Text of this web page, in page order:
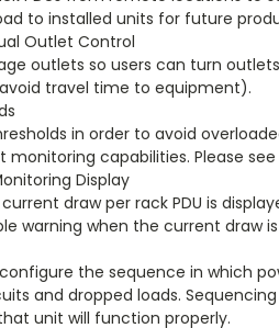
to installed units for future
Outlet Control
outlets so users can turn
travel time to equipment).
in order to avoid
capabilities. Please
Display
draw per rack PDU is
warning when the current draw
the sequence in which
and dropped loads.
unit will function properly.